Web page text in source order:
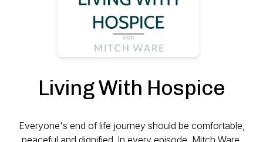
Living With Hospice
Everyone's end of life journey should be comfortable,
peaceful and dignified. In every episode, Mitch Ware,